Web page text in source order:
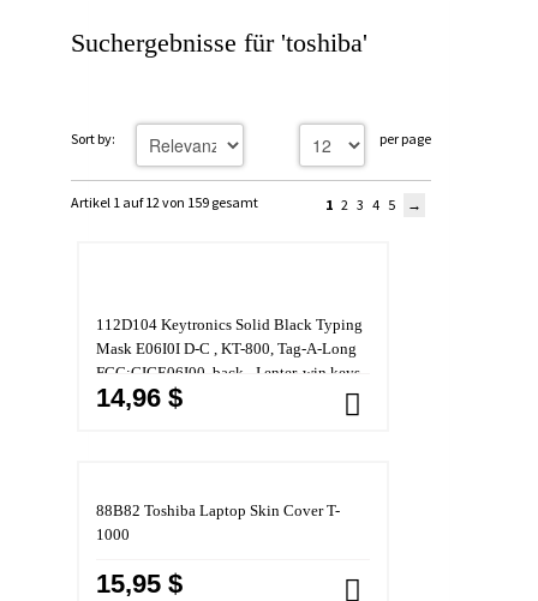
Suchergebnisse für 'toshiba'
Sort by: per page
Artikel 1 auf 12 von 159 gesamt 1 2 3 4 5
112D104 Keytronics Solid Black Typing
Mask E06I0I D-C , KT-800, Tag-A-Long
FCC:CIGE06I00, back _I enter, win keys
(Toshiba)
14,96 $
88B82 Toshiba Laptop Skin Cover T-
1000
15,95 $